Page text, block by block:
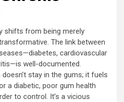
shifts from being merely
The link between
cardiovascular
well-documented.
stay in the gums; it fuels
a diabetic, poor gum health
to control. It’s a vicious